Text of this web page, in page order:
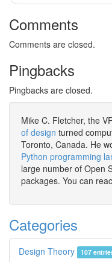
Comments
Comments are closed.
Pingbacks
Pingbacks are closed.
Mike C. Fletcher, the
of design turned
Toronto, Canada. He
Python programming
large number of Open
packages. You can
Categories
Design Theory 107